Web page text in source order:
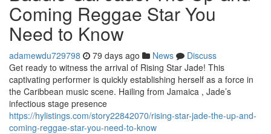
Coming Reggae Star You
Need to Know
adamewdu729798 79 days ago News
Discuss
Get ready to witness the arrival of Rising Star Jade! This
captivating performer is quickly establishing herself as a force in
the Caribbean music scene. Hailing from Jamaica , Jade’s
infectious stage presence
https://hylistings.com/story22842070/rising-star-jade-the-up-and-
coming-reggae-star-you-need-to-know